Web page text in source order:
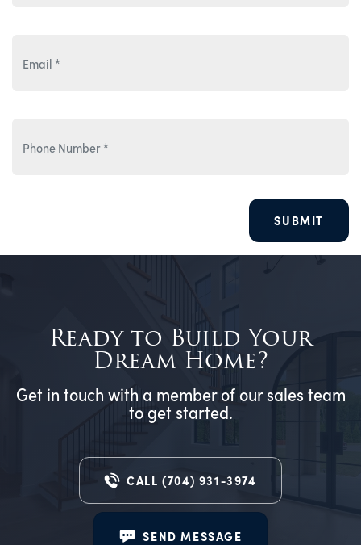
SUBMIT
Ready to Build Your
Dream Home?
Get in touch with a member of our sales team
to get started.
CALL(704) 931-3974
SEND MESSAGE